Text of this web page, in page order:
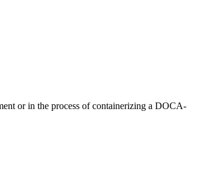
or in the process of containerizing a DOCA-